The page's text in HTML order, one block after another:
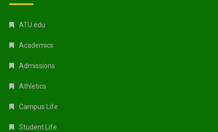
ATU.edu
Academics
Admissions
Athletics
Campus Life
Student Life